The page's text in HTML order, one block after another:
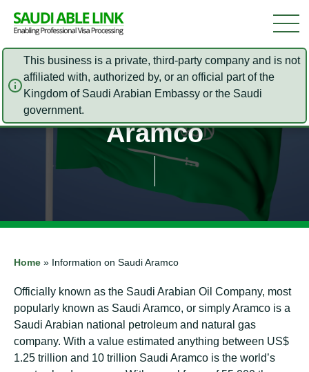
This business is a private, third-party company and is not
affiliated with, authorized by, or an official part of the
Kingdom of Saudi Arabian Embassy or the Saudi
government.
Information on Saudi
Aramco
Home » Information on Saudi Aramco
Officially known as the Saudi Arabian Oil Company, most
popularly known as Saudi Aramco, or simply Aramco is a
Saudi Arabian national petroleum and natural gas
company. With a value estimated anything between US$
1.25 trillion and 10 trillion Saudi Aramco is the world’s